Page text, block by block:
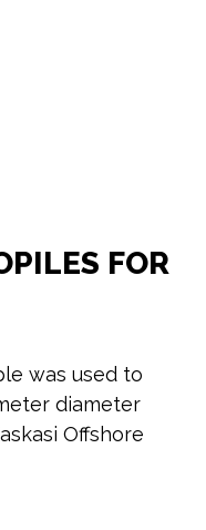
FOR
was used to
diameter
Offshore